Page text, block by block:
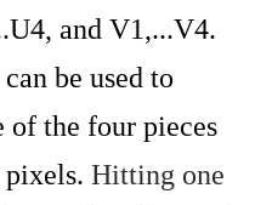
and V1,...V4.
be used to
of the four pieces
Hitting one